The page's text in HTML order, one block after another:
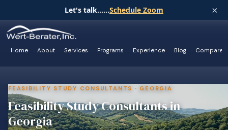
Let's talk......Schedule Zoom ×
Home About Services Programs Experience Blog Compare
FEASIBILITY STUDY CONSULTANTS · GEORGIA
Feasibility Study Consultants in
Georgia